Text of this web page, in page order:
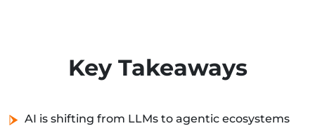
Key Takeaways
AI is shifting from LLMs to agentic ecosystems